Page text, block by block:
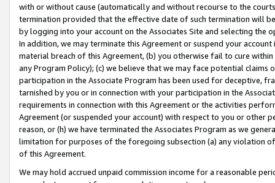
with or without cause (automatically and without recourse to the
termination provided that the effective date of such termination will
by logging into your account on the Associates Site and selecting the
In addition, we may terminate this Agreement or suspend your
material breach of this Agreement, (b) you otherwise fail to cure
any Program Policy); (c) we believe that we may face potential
participation in the Associate Program has been used for deceptive,
tarnished by you or in connection with your participation in the
requirements in connection with this Agreement or the activities
Agreement (or suspended your account) with respect to you or other
reason, or (h) we have terminated the Associates Program as we
limitation for purposes of the foregoing subsection (a) any violation
of this Agreement.
We may hold accrued unpaid commission income for a reasonable